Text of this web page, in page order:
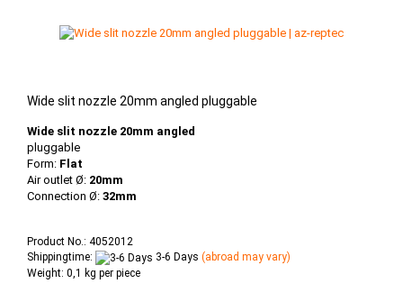
Wide slit nozzle 20mm angled pluggable
Wide slit nozzle 20mm angled
pluggable
Form: Flat
Air outlet Ø: 20mm
Connection Ø: 32mm
Product No.: 4052012
Shippingtime:
3-6 Days (abroad may vary)
Weight: 0,1 kg per piece